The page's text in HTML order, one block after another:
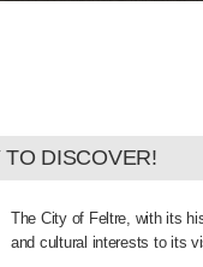
TO DISCOVER!
The City of Feltre, with its
and cultural interests to its